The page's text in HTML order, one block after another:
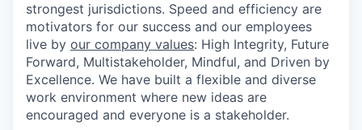
strongest jurisdictions. Speed and efficiency are
motivators for our success and our employees
live by our company values: High Integrity, Future
Forward, Multistakeholder, Mindful, and Driven by
Excellence. We have built a flexible and diverse
work environment where new ideas are
encouraged and everyone is a stakeholder.